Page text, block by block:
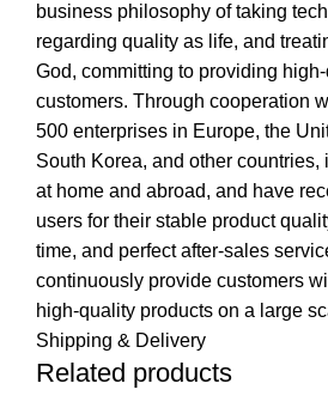
business philosophy of taking
regarding quality as life, and
God, committing to providing
customers. Through cooperation
500 enterprises in Europe, the
South Korea, and other countries,
at home and abroad, and have
users for their stable product
time, and perfect after-sales
continuously provide customers
high-quality products on a large
Shipping & Delivery
Related products